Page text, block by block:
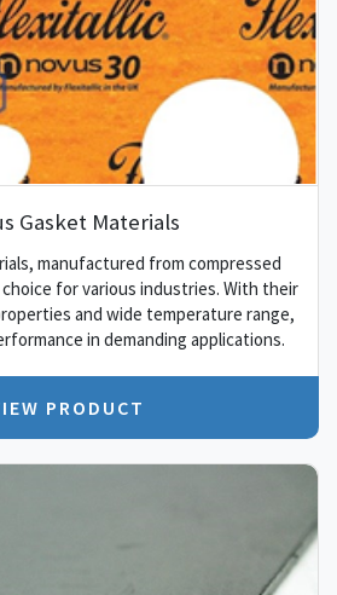
Gasket Materials
manufactured from compressed
for various industries. With their
and wide temperature range,
in demanding applications.
PRODUCT